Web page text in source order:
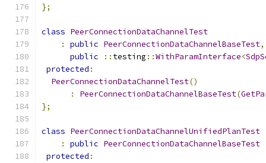
};
class PeerConnectionDataChannelTest
:
public PeerConnectionDataChannelBaseTest,
public
:: testing ::WithParamInterface<
protected :
PeerConnectionDataChannelTest()
:
PeerConnectionDataChannelBaseTest(
};
class PeerConnectionDataChannelUnifiedPlanTest
:
public PeerConnectionDataChannelBaseTest
protected :